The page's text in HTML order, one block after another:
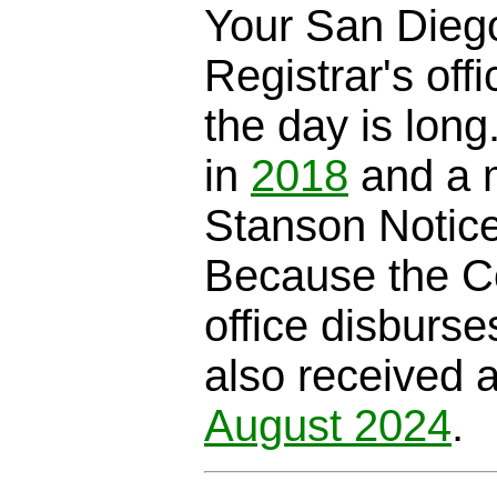
Your San
Registrar's
the day is
in 2018 and a
Stanson
Because the
office
also received
August 2024.